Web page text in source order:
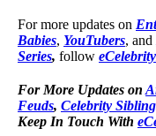
For more updates on
Babies, YouTubers, and
Series, follow
For More Updates on
Feuds, Celebrity
Keep In Touch With